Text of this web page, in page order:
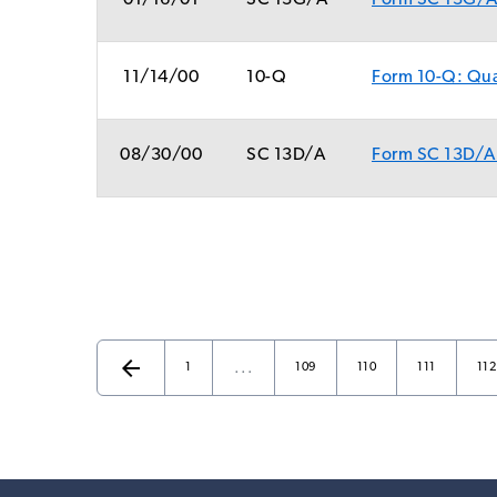
11/14/00 10-Q Form 10-Q:
08/30/00 SC 13D/A Form SC 13D/
Previous Page
arrow_back Page … Page
109 Page
110 Page Page
112